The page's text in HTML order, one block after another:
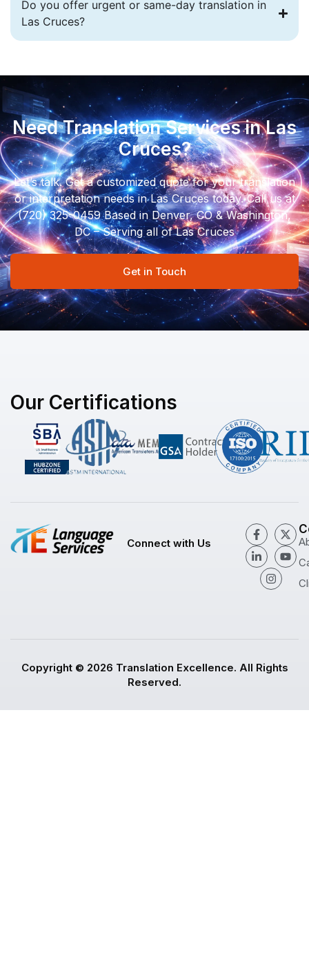
Do you offer urgent or same-day translation in
Las Cruces?
Need Translation Services in Las
Cruces?
Let’s talk. Get a customized quote for your translation
or interpretation needs in Las Cruces today. Call us at
(720) 325-0459 Based in Denver, CO & Washington,
DC – Serving all of Las Cruces
Get in Touch
Our Certifications
Connect with Us
Copyright © 2026 Translation Excellence. All Rights
Reserved.